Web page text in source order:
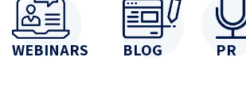
WEBINARS BLOG PR